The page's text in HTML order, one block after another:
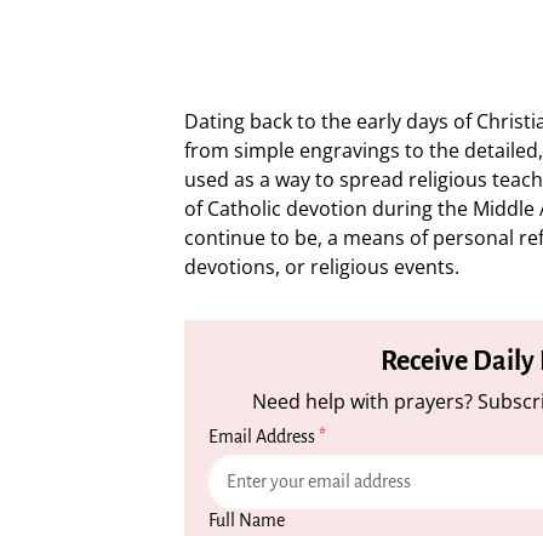
Dating back to the early days of
from simple engravings to the
used as a way to spread religious
of Catholic devotion during the Middle
continue to be, a means of personal
devotions, or religious events.
Receive
Need help with prayers?
Email Address*
Full Name